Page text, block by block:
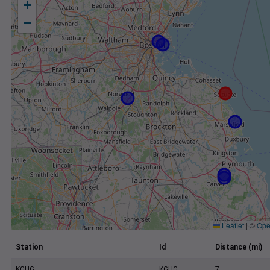
+
−
Leaflet | ©
Station Id Distance (mi)